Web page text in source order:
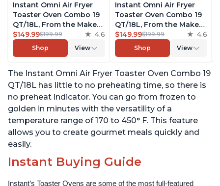
Instant Omni Air Fryer
Toaster Oven Combo 19
QT/18L, From the Makers
of Instant Pot, 7-in-1
Functions, Fits a 12"
Pizza Oven, 6 Slices of
Recipes, Black Finish
$149.99$199.99 4.6
Shop View
Instant Omni Air Fryer
Toaster Oven Combo 19
QT/18L, From the Makers
of Instant Pot, 7-in-1
Functions, Fits a 12"
Pizza Oven, 6 Slices of
Recipes, Black Finish
$149.99$199.99 4.6
Shop View
The Instant Omni Air Fryer Toaster Oven Combo 19
QT/18L has little to no preheating time, so there is
no preheat indicator. You can go from frozen to
golden in minutes with the versatility of a
temperature range of 170 to 450° F. This feature
allows you to create gourmet meals quickly and
easily.
Instant Buying Guide
Instant’s Toaster Ovens are some of the most full-featured